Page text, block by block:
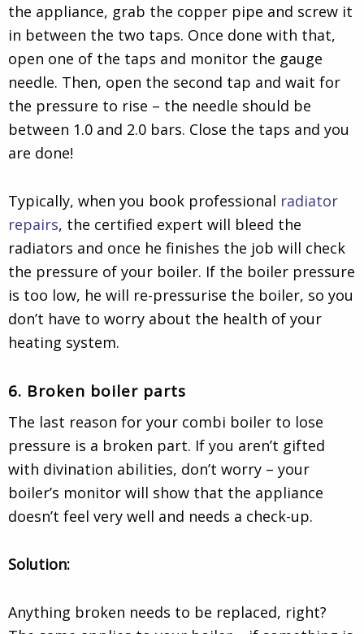
the appliance, grab the copper pipe and screw it
in between the two taps. Once done with that,
open one of the taps and monitor the gauge
needle. Then, open the second tap and wait for
the pressure to rise – the needle should be
between 1.0 and 2.0 bars. Close the taps and you
are done!
Typically, when you book professional radiator
repairs, the certified expert will bleed the
radiators and once he finishes the job will check
the pressure of your boiler. If the boiler pressure
is too low, he will re-pressurise the boiler, so you
don’t have to worry about the health of your
heating system.
6. Broken boiler parts
The last reason for your combi boiler to lose
pressure is a broken part. If you aren’t gifted
with divination abilities, don’t worry – your
boiler’s monitor will show that the appliance
doesn’t feel very well and needs a check-up.
Solution:
Anything broken needs to be replaced, right?